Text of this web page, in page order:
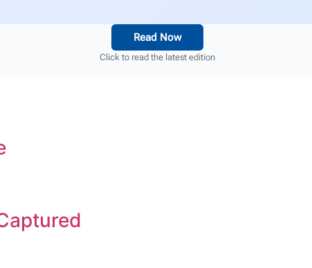
Read Now
Click to read the latest edition